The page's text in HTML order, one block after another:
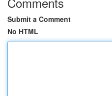
Submit a Comment
No HTML